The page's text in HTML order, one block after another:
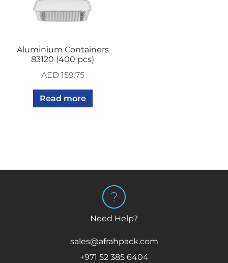
Aluminium Containers
83120 (400 pcs)
AED159.75
Read more
Need Help?
sales@afrahpack.com
+971 52 385 6404